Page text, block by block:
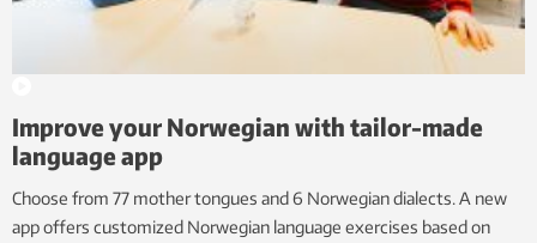
Improve your Norwegian with tailor-made
language app
Choose from 77 mother tongues and 6 Norwegian dialects. A new
app offers customized Norwegian language exercises based on